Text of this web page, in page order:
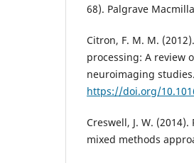
68). Palgrave
Citron, F. M. M.
processing: A review
neuroimaging
https://doi.org/
Creswell, J. W.
mixed methods